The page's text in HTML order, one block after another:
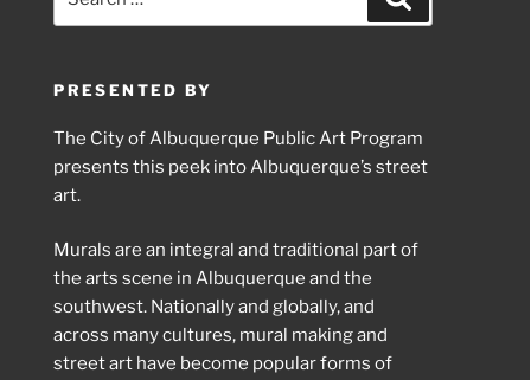
for:
PRESENTED BY
The City of Albuquerque Public Art Program
presents this peek into Albuquerque’s street
art.
Murals are an integral and traditional part of
the arts scene in Albuquerque and the
southwest. Nationally and globally, and
across many cultures, mural making and
street art have become popular forms of